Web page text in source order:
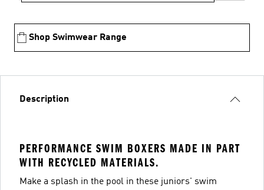
Shop Swimwear Range
Description
PERFORMANCE SWIM BOXERS MADE IN PART
WITH RECYCLED MATERIALS.
Make a splash in the pool in these juniors' swim